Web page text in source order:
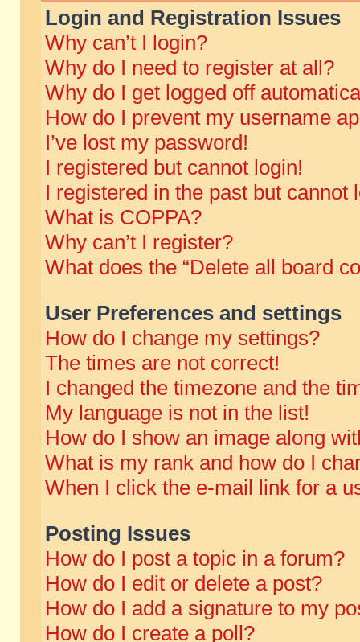
Login and Registration Issues
Why can’t I login?
Why do I need to register at all?
Why do I get logged off
How do I prevent my username
I’ve lost my password!
I registered but cannot login!
I registered in the past but cannot
What is COPPA?
Why can’t I register?
What does the “Delete all board
User Preferences and settings
How do I change my settings?
The times are not correct!
I changed the timezone and the
My language is not in the list!
How do I show an image along
What is my rank and how do I
When I click the e-mail link for a
Posting Issues
How do I post a topic in a forum?
How do I edit or delete a post?
How do I add a signature to my
How do I create a poll?